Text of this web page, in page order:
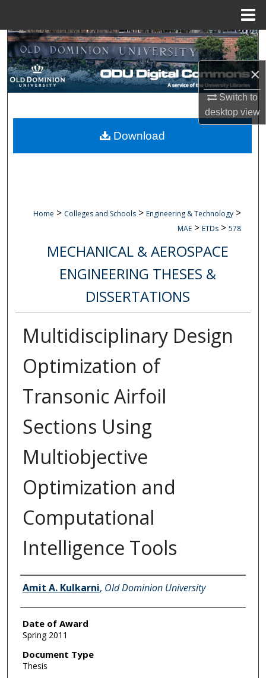
×
Switch to
desktopview
Search
Browse Collections
About
Home > Colleges and Schools > Engineering & Technology >
MAE > ETDs > 578
MECHANICAL & AEROSPACE
ENGINEERING THESES &
DISSERTATIONS
Multidisciplinary Design
Optimization of
Transonic Airfoil
Sections Using
Multiobjective
Optimization and
Computational
Intelligence Tools
Author
Amit A. Kulkarni, Old Dominion University
Date of Award
Spring 2011
Document Type
Thesis
Download